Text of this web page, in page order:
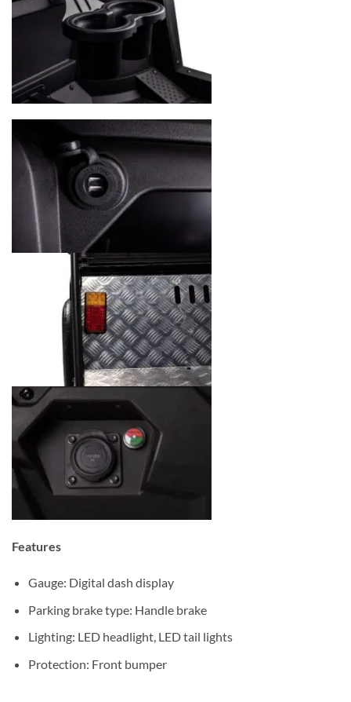
Features
Gauge: Digital dash display
Parking brake type: Handle brake
Lighting: LED headlight, LED tail lights
Protection: Front bumper